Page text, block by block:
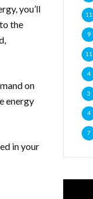
you’ll
the
on
energy
in your
11
9
11
4
3
4
7